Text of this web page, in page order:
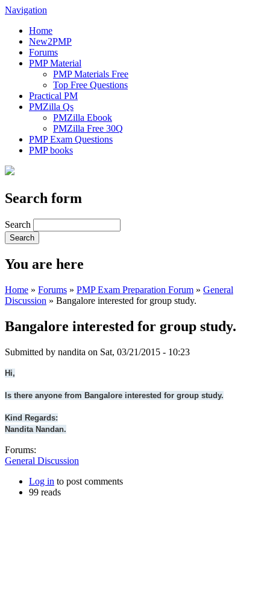
Navigation
Home
New2PMP
Forums
PMP Material
PMP Materials Free
Top Free Questions
Practical PM
PMZilla Qs
PMZilla Ebook
PMZilla Free 30Q
PMP Exam Questions
PMP books
Search form
Search
You are here
Home » Forums » PMP Exam Preparation Forum » General
Discussion » Bangalore interested for group study.
Bangalore interested for group study.
Submitted by nandita on Sat, 03/21/2015 - 10:23
Hi,
Is there anyone from Bangalore interested for group study.
Kind Regards:
Nandita Nandan.
Forums:
General Discussion
Log in to post comments
99 reads